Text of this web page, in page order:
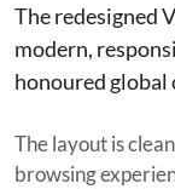
The redesigned
modern,
honoured
The layout is
browsing